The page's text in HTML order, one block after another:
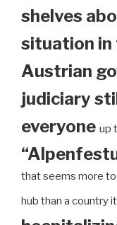
shelves
situation in
Austrian
judiciary
everyone up
that seems more
hub than a country